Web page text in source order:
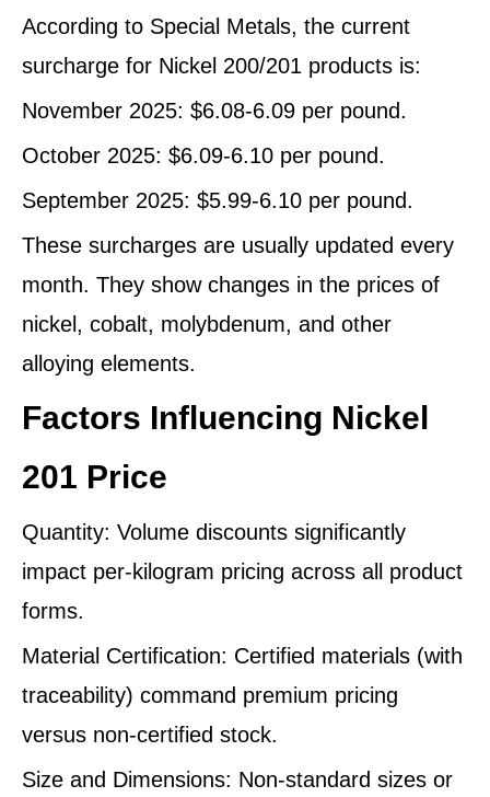
According to Special Metals, the current
surcharge for Nickel 200/201 products is:
November 2025: $6.08-6.09 per pound.
October 2025: $6.09-6.10 per pound.
September 2025: $5.99-6.10 per pound.
These surcharges are usually updated every
month. They show changes in the prices of
nickel, cobalt, molybdenum, and other
alloying elements.
Factors Influencing Nickel
201 Price
Quantity: Volume discounts significantly
impact per-kilogram pricing across all product
forms.
Material Certification: Certified materials (with
traceability) command premium pricing
versus non-certified stock.
Size and Dimensions: Non-standard sizes or